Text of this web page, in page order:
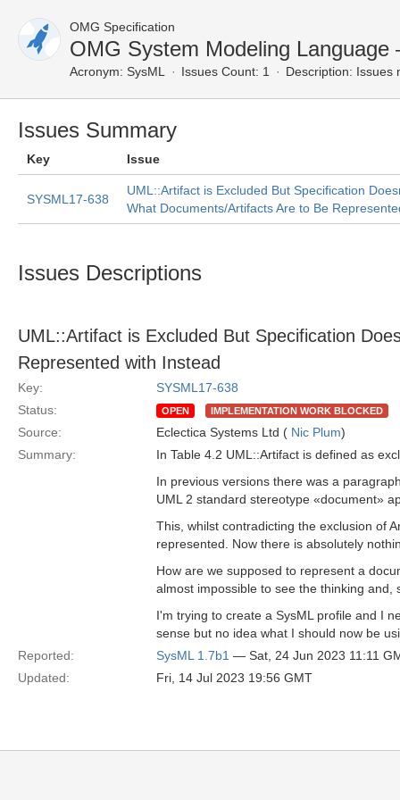
OMG Specification
OMG System Modeling
Acronym: SysML Issues Count: 1 Description: Issues
Issues Summary
Key Issue
SYSML17-638
UML::Artifact is Excluded But Specification
What Documents/Artifacts Are to Be
Issues Descriptions
UML::Artifact is Excluded But Specification
Represented with Instead
Key:
SYSML17-638
Status:
OPEN IMPLEMENTATION WORK BLOCKED
Source: Eclectica Systems Ltd ( Nic Plum)
Summary:
In Table 4.2 UML::Artifact is defined as
In previous versions there was a
UML 2 standard stereotype «document»
This, whilst contradicting the exclusion of
represented. Now there is absolutely
How are we supposed to represent a
almost impossible to see the thinking and,
I'm trying to create a SysML profile and I
sense but no idea what I should now be
Reported:
SysML 1.7b1 — Sat, 24 Jun 2023 11:11
Updated:
Fri, 14 Jul 2023 19:56 GMT